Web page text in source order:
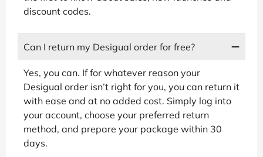
discount codes.
Can I return my Desigual order for free?
Yes, you can. If for whatever reason your
Desigual order isn’t right for you, you can return it
with ease and at no added cost. Simply log into
your account, choose your preferred return
method, and prepare your package within 30
days.